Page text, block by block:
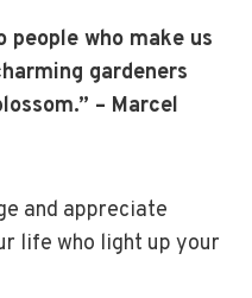
who make us
gardeners
– Marcel
and appreciate
life who light up your